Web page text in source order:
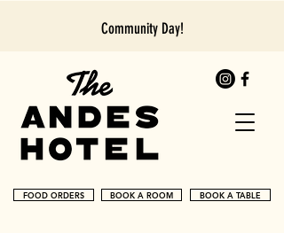
FOOD ORDERS BOOK A TABLE
BOOK A ROOM
Community Day!